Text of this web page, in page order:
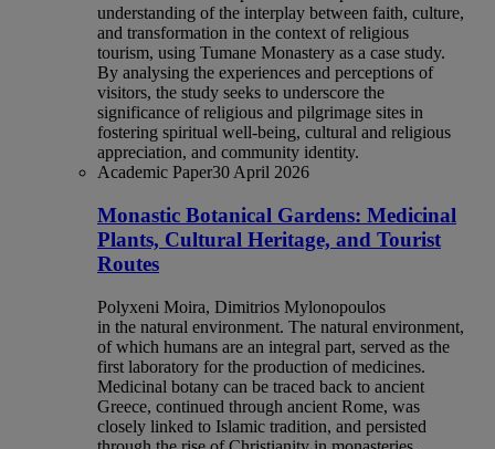
understanding of the interplay between faith, culture,
and transformation in the context of religious
tourism, using Tumane Monastery as a case study.
By analysing the experiences and perceptions of
visitors, the study seeks to underscore the
significance of religious and pilgrimage sites in
fostering spiritual well-being, cultural and religious
appreciation, and community identity.
Academic Paper30 April 2026
Monastic Botanical Gardens: Medicinal
Plants, Cultural Heritage, and Tourist
Routes
Polyxeni Moira, Dimitrios Mylonopoulos
in the natural environment. The natural environment,
of which humans are an integral part, served as the
first laboratory for the production of medicines.
Medicinal botany can be traced back to ancient
Greece, continued through ancient Rome, was
closely linked to Islamic tradition, and persisted